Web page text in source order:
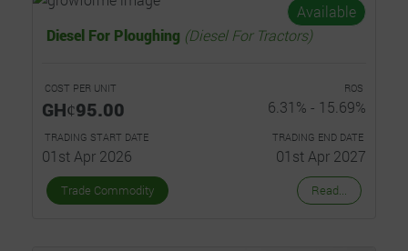
Diesel For Ploughing (Diesel For Tractors)
COST PER UNIT
GHȼ95.00
ROS
6.31% - 15.69%
TRADING START DATE
01st Apr 2026
TRADING END DATE
01st Apr 2027
Trade Commodity Read...
Available